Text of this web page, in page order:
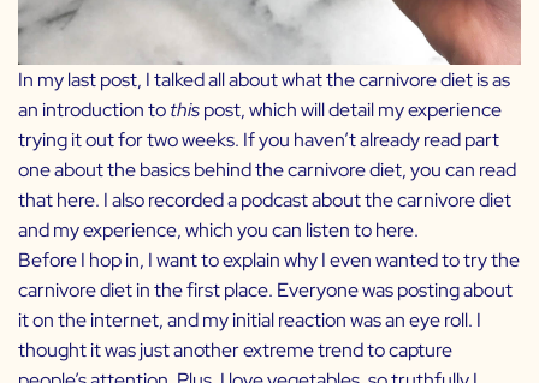
In my last post, I talked all about what the carnivore diet is as
an introduction tothispost, which will detail my experience
trying it out for two weeks. If you haven’t already read part
one about the basics behind the carnivore diet, you can read
thathere. I also recorded a podcast about the carnivore diet
and my experience, which you can listen tohere.
Before I hop in, I want to explain why I even wanted to try the
carnivore diet in the first place. Everyone was posting about
it on the internet, and my initial reaction was an eye roll. I
thought it was just another extreme trend to capture